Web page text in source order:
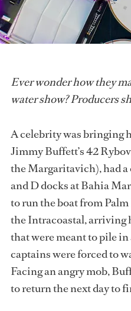
Ever wonder how they
water show? Producers
A celebrity was bringing
Jimmy Buffett’s 42
the Margaritavich), had a
and D docks at Bahia
to run the boat from
the Intracoastal, arriving
that were meant to pile
captains were forced to
Facing an angry mob,
to return the next day to